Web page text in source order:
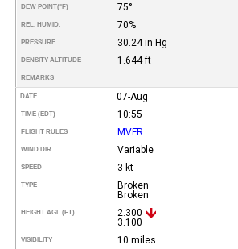
DEW POINT(°F) 75°
REL. HUMID. 70%
PRESSURE 30.24 in Hg
DENSITY ALTITUDE 1.644 ft
REMARKS
DATE 07-Aug
TIME (EDT) 10:55
FLIGHT RULES MVFR
WIND DIR. Variable
SPEED 3 kt
TYPE
Broken
Broken
HEIGHT AGL (FT)
2.300
3.100
VISIBILITY 10 miles